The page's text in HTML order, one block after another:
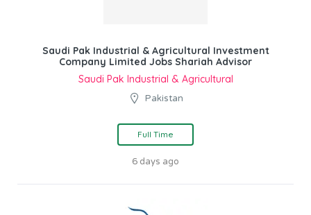
Saudi Pak Industrial & Agricultural Investment
Company Limited Jobs Shariah Advisor
Saudi Pak Industrial & Agricultural
Pakistan
Full Time
6 days ago